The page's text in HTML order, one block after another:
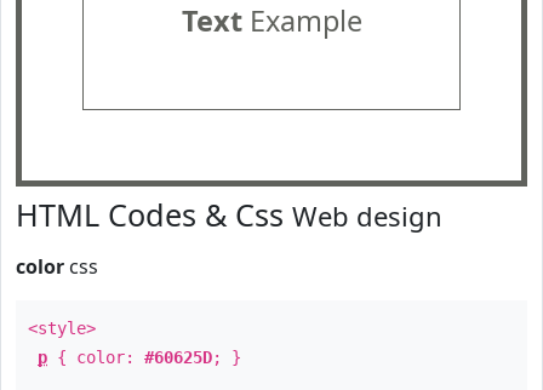
TextExample
HTML Codes & Css Web design
color css
<style>
p { color: #60625D; }